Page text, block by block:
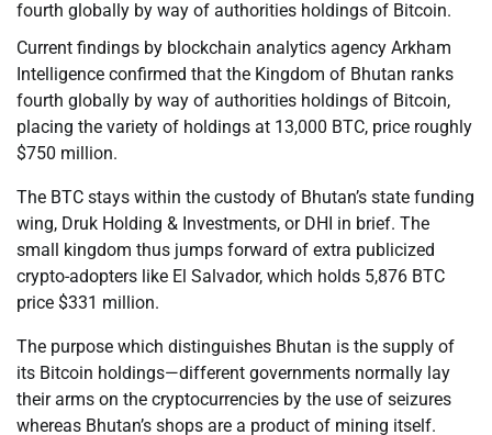
fourth globally by way of authorities holdings of Bitcoin.
Current findings by blockchain analytics agency Arkham
Intelligence confirmed that the Kingdom of Bhutan ranks
fourth globally by way of authorities holdings of Bitcoin,
placing the variety of holdings at 13,000 BTC, price roughly
$750 million.
The BTC stays within the custody of Bhutan’s state funding
wing, Druk Holding & Investments, or DHI in brief. The
small kingdom thus jumps forward of extra publicized
crypto-adopters like El Salvador, which holds 5,876 BTC
price $331 million.
The purpose which distinguishes Bhutan is the supply of
its Bitcoin holdings—different governments normally lay
their arms on the cryptocurrencies by the use of seizures
whereas Bhutan’s shops are a product of mining itself.